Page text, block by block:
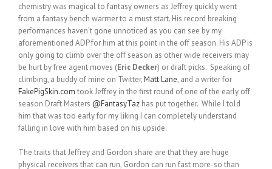
chemistry was magical to fantasy owners as Jeffrey quickly went
from a fantasy bench warmer to a must start. His record breaking
performances haven’t gone unnoticed as you can see by my
aforementioned ADP for him at this point in the off season. His ADP is
only going to climb over the off season as other wide receivers may
be hurt by free agent moves (Eric Decker) or draft picks. Speaking of
climbing, a buddy of mine on Twitter,Matt Lane, and a writer for
FakePigSkin.com took Jeffrey in the first round of one of the early off
season Draft Masters @FantasyTaz has put together. While I told
him that was too early for my liking I can completely understand
falling in love with him based on his upside.
The traits that Jeffrey and Gordon share are that they are huge
physical receivers that can run, Gordon can run fast more-so than